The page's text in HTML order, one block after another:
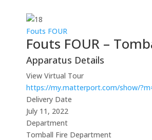
Fouts FOUR
Fouts FOUR –
Apparatus Details
View Virtual Tour
https://my.matterport.com/show/
Delivery Date
July 11, 2022
Department
Tomball Fire Department